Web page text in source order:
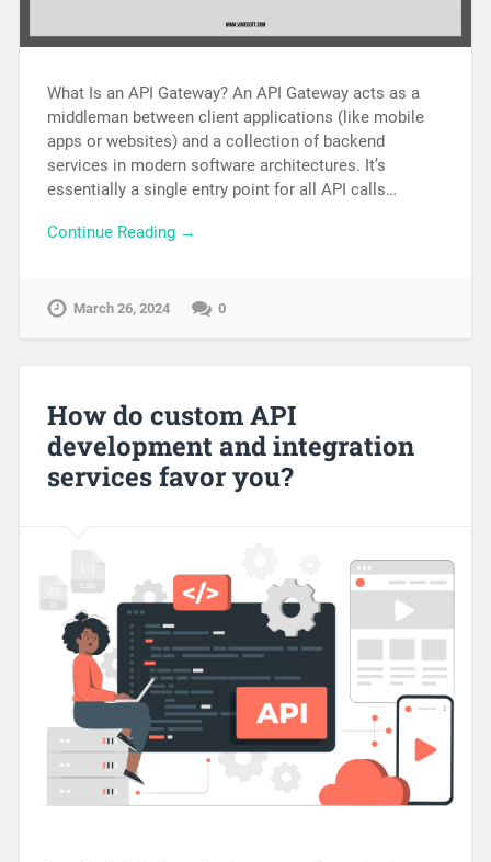
What Is an API Gateway? An API Gateway acts as a
middleman between client applications (like mobile
apps or websites) and a collection of backend
services in modern software architectures. It’s
essentially a single entry point for all API calls…
Continue Reading →
March 26, 2024 0
How do custom API
development and integration
services favor you?